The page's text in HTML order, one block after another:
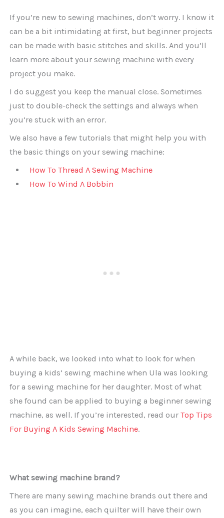
If you’re new to sewing machines, don’t worry. I know it
can be a bit intimidating at first, but beginner projects
can be made with basic stitches and skills. And you’ll
learn more about your sewing machine with every
project you make.
I do suggest you keep the manual close. Sometimes
just to double-check the settings and always when
you’re stuck with an error.
We also have a few tutorials that might help you with
the basic things on your sewing machine:
How To Thread A Sewing Machine
How To Wind A Bobbin
A while back, we looked into what to look for when
buying a kids’ sewing machine when Ula was looking
for a sewing machine for her daughter. Most of what
she found can be applied to buying a beginner sewing
machine, as well. If you’re interested, read our Top Tips
For Buying A Kids Sewing Machine.
What sewing machine brand?
There are many sewing machine brands out there and
as you can imagine, each quilter will have their own